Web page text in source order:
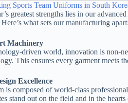
Sports Team Uniforms in South
greatest strengths lies in our
what sets our manufacturing apart:
Machinery
driven world, innovation is non-
This ensures every garment meets
Excellence
is composed of world-class
stand out on the field and in the